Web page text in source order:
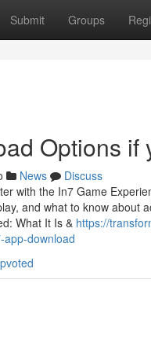
Submit Groups
Options
News
Discuss
with the In7 Game
and what to know about
What It Is & https://
download